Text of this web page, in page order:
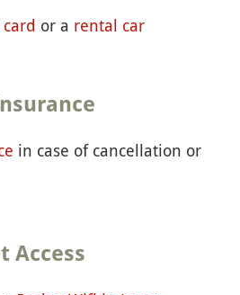
card or a rental car
in case of cancellation or
Access